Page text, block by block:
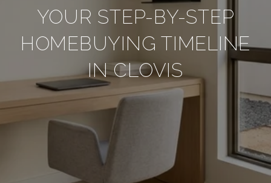
YOUR STEP-BY-STEP
HOMEBUYING TIMELINE
IN CLOVIS